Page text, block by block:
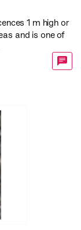
1 m high or
and is one of